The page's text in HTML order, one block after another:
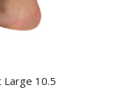
Large 10.5